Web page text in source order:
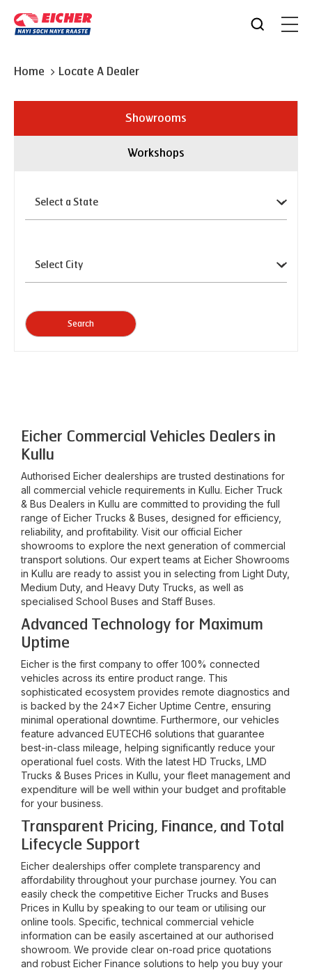
Home Locate A Dealer
Showrooms
Workshops
Search
Eicher Commercial Vehicles Dealers in
Kullu
Authorised Eicher dealerships are trusted destinations for
all commercial vehicle requirements in Kullu. Eicher Truck
& Bus Dealers in Kullu are committed to providing the full
range of Eicher Trucks & Buses, designed for efficiency,
reliability, and profitability. Visit our official Eicher
showrooms to explore the next generation of commercial
transport solutions. Our expert teams at Eicher Showrooms
in Kullu are ready to assist you in selecting from Light Duty,
Medium Duty, and Heavy Duty Trucks, as well as
specialised School Buses and Staff Buses.
Advanced Technology for Maximum
Uptime
Eicher is the first company to offer 100% connected
vehicles across its entire product range. This
sophisticated ecosystem provides remote diagnostics and
is backed by the 24x7 Eicher Uptime Centre, ensuring
minimal operational downtime. Furthermore, our vehicles
feature advanced EUTECH6 solutions that guarantee
best-in-class mileage, helping significantly reduce your
operational fuel costs. With the latest HD Trucks, LMD
Trucks & Buses Prices in Kullu , your fleet management and
expenditure will be well within your budget and profitable
for your business.
Transparent Pricing, Finance, and Total
Lifecycle Support
Eicher dealerships offer complete transparency and
affordability throughout your purchase journey. You can
easily check the competitive Eicher Trucks and Buses
Prices in Kullu by speaking to our team or utilising our
online tools. Specific, technical commercial vehicle
information can be easily ascertained at our authorised
showroom. We provide clear on-road price quotations
and robust Eicher Finance solutions to help you buy your